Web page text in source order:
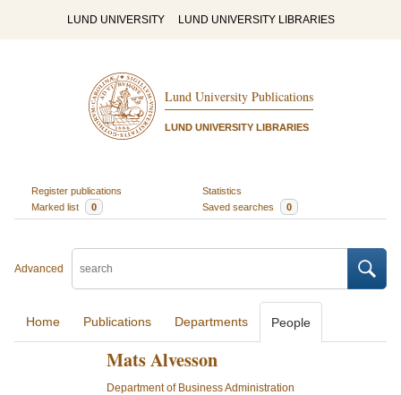
LUND UNIVERSITY LUND UNIVERSITY LIBRARIES
Lund University Publications
LUND UNIVERSITY LIBRARIES
Register publications
Statistics
Marked list
0 Saved searches 0
Advanced
Home Publications Departments People
Mats Alvesson
Department of Business Administration